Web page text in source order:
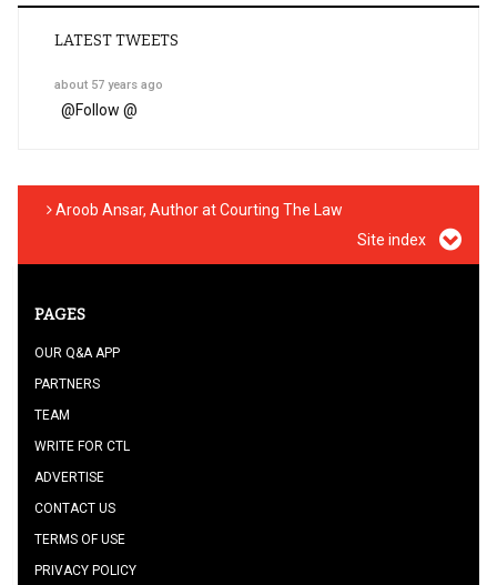
LATEST TWEETS
about 57 years ago
@Follow @
Aroob Ansar, Author at Courting The Law
Site index
PAGES
OUR Q&A APP
PARTNERS
TEAM
WRITE FOR CTL
ADVERTISE
CONTACT US
TERMS OF USE
PRIVACY POLICY